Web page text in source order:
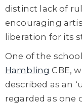
distinct lack of
encouraging
liberation for its
One of the
Hambling CBE,
described as an
regarded as one